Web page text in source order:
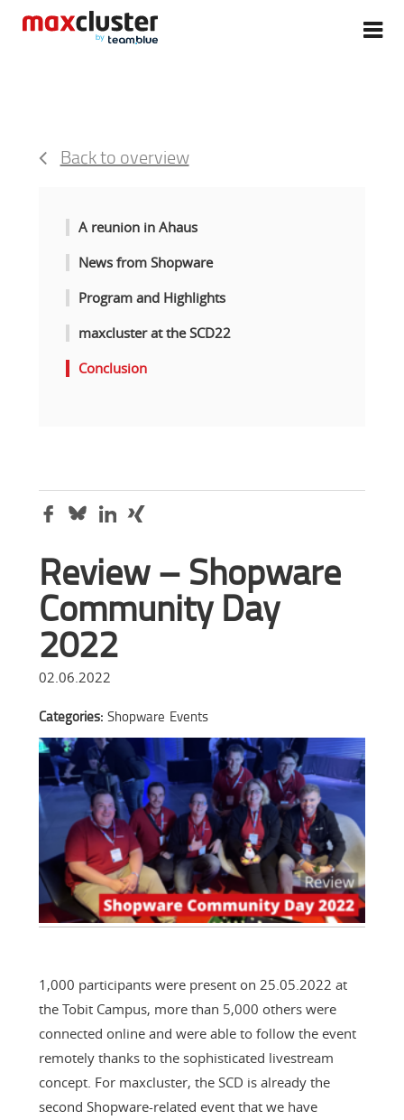
Back to overview
A reunion in Ahaus
News from Shopware
Program and Highlights
maxcluster at the SCD22
Conclusion
Review – Shopware
Community Day
2022
02.06.2022
Categories: Shopware Events
1,000 participants were present on 25.05.2022 at
the Tobit Campus, more than 5,000 others were
connected online and were able to follow the event
remotely thanks to the sophisticated livestream
concept. For maxcluster, the SCD is already the
second Shopware-related event that we have